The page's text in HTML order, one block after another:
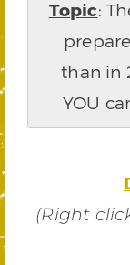
Topic:
than in
YOU
(Right